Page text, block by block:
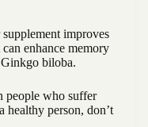
improves
enhance memory
biloba.
people who suffer
person, don’t